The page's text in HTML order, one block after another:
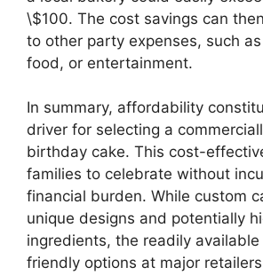
\$100. The cost savings can
to other party expenses, such
food, or entertainment.
In summary, affordability
driver for selecting a
birthday cake. This cost-
families to celebrate without
financial burden. While custom
unique designs and potentially
ingredients, the readily
friendly options at major